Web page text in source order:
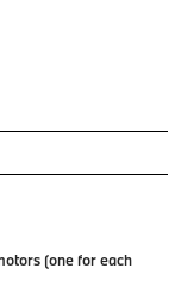
(one for each